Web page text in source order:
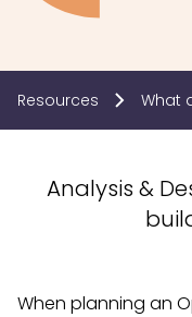
Resources What
Analysis &
When planning an